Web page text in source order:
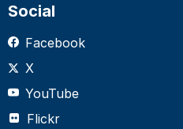
Social
Facebook
X
YouTube
Flickr